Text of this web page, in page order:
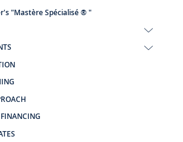
"Mastère Spécialisé ® "